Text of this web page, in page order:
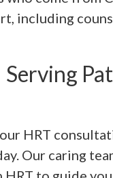
including
HRT
Our caring